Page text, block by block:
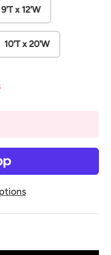
9'T x 12'W
10'T x 20'W